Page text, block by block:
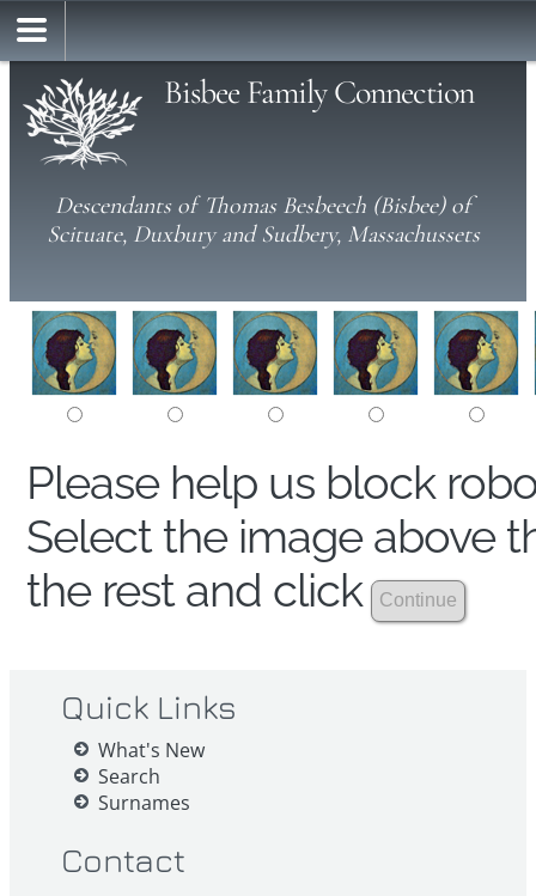
Bisbee Family Connection
Descendants of Thomas Besbeech (Bisbee) of
Scituate, Duxbury and Sudbery, Massachussets
Please help us block
Select the image above
the rest and click
Quick Links
What's New
Search
Surnames
Contact